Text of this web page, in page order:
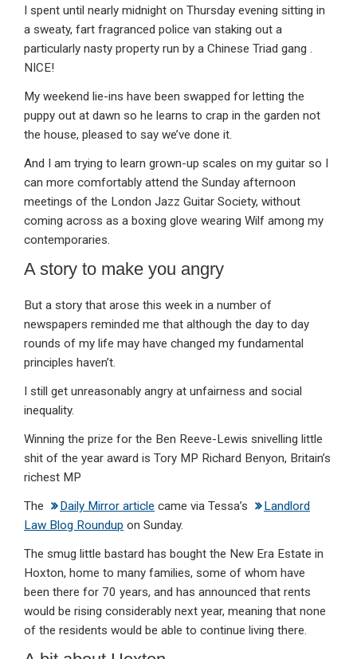
I spent until nearly midnight on Thursday evening sitting in
a sweaty, fart fragranced police van staking out a
particularly nasty property run by a Chinese Triad gang .
NICE!
My weekend lie-ins have been swapped for letting the
puppy out at dawn so he learns to crap in the garden not
the house, pleased to say we’ve done it.
And I am trying to learn grown-up scales on my guitar so I
can more comfortably attend the Sunday afternoon
meetings of the London Jazz Guitar Society, without
coming across as a boxing glove wearing Wilf among my
contemporaries.
A story to make you angry
But a story that arose this week in a number of
newspapers reminded me that although the day to day
rounds of my life may have changed my fundamental
principles haven’t.
I still get unreasonably angry at unfairness and social
inequality.
Winning the prize for the Ben Reeve-Lewis snivelling little
shit of the year award is Tory MP Richard Benyon, Britain’s
richest MP
The
Daily Mirror article came via Tessa’s
Landlord
Law Blog Roundup on Sunday.
The smug little bastard has bought the New Era Estate in
Hoxton, home to many families, some of whom have
been there for 70 years, and has announced that rents
would be rising considerably next year, meaning that none
of the residents would be able to continue living there.